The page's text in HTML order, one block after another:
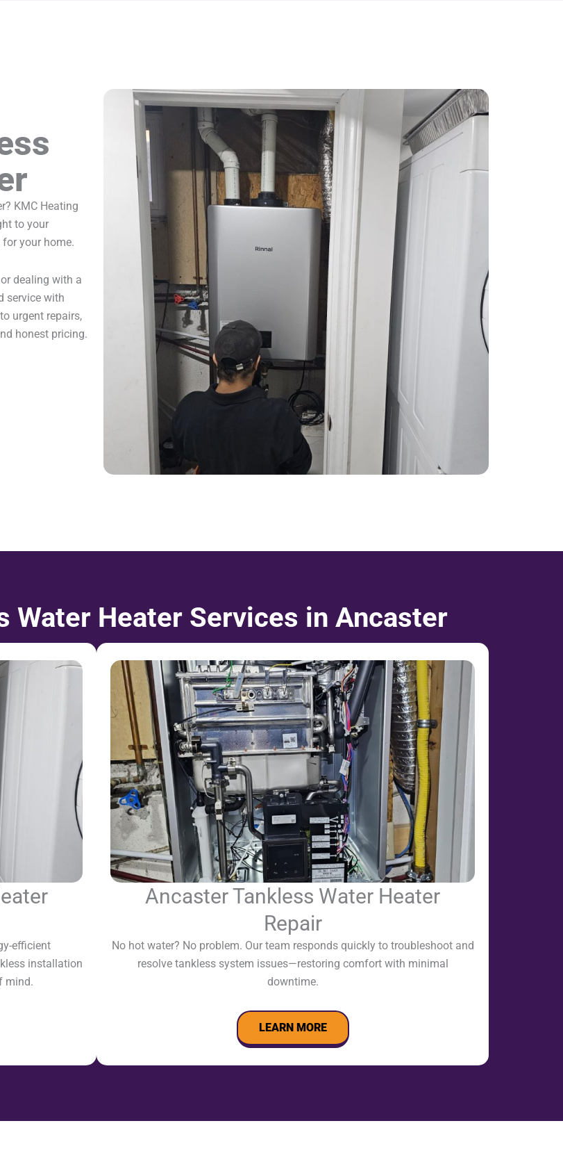
KMC Heating
to your
your home.
dealing with a
service with
urgent repairs,
honest pricing.
Water Heater Services in Ancaster
efficient
installation
mind.
Ancaster Tankless Water Heater
Repair
No hot water? No problem. Our team responds quickly to troubleshoot and
resolve tankless system issues—restoring comfort with minimal
downtime.
LEARN MORE